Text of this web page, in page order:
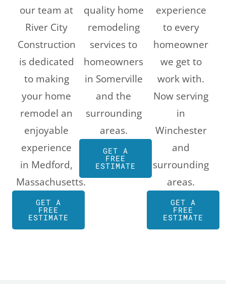
our team at
River City
Construction
is dedicated
to making
your home
remodel an
enjoyable
experience
in Medford,
Massachusetts.
GET A
FREE
ESTIMATE
quality home
remodeling
services to
homeowners
in Somerville
and the
surrounding
areas.
GET A
FREE
ESTIMATE
experience
to every
homeowner
we get to
work with.
Now serving
in
Winchester
and
surrounding
areas.
GET A
FREE
ESTIMATE